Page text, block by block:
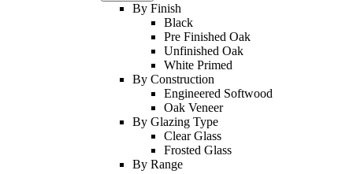
By Finish
Black
Pre Finished Oak
Unfinished Oak
White Primed
By Construction
Engineered Softwood
Oak Veneer
By Glazing Type
Clear Glass
Frosted Glass
By Range